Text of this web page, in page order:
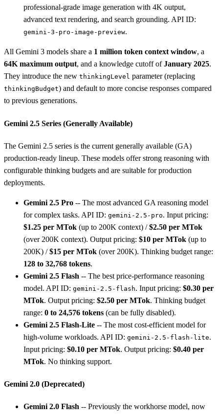
professional-grade image generation with 4K output,
advanced text rendering, and search grounding. API ID:
gemini-3-pro-image-preview.
All Gemini 3 models share a 1 million token context window, a
64K maximum output, and a knowledge cutoff ofJanuary 2025.
They introduce the new thinkingLevel parameter (replacing
thinkingBudget) and default to more concise responses compared
to previous generations.
Gemini 2.5 Series (Generally Available)
The Gemini 2.5 series is the current generally available (GA)
production-ready lineup. These models offer strong reasoning with
configurable thinking budgets and are suitable for production
deployments.
Gemini 2.5 Pro -- The most advanced GA reasoning model
for complex tasks. API ID: gemini-2.5-pro. Input pricing:
$1.25 per MTok (up to 200K context) /$2.50 per MTok
(over 200K context). Output pricing: $10 per MTok (up to
200K) /$15 per MTok (over 200K). Thinking budget range:
128 to 32,768 tokens.
Gemini 2.5 Flash -- The best price-performance reasoning
model. API ID: gemini-2.5-flash. Input pricing: $0.30 per
MTok. Output pricing: $2.50 per MTok. Thinking budget
range: 0 to 24,576 tokens (can be fully disabled).
Gemini 2.5 Flash-Lite -- The most cost-efficient model for
high-volume workloads. API ID: gemini-2.5-flash-lite.
Input pricing: $0.10 per MTok. Output pricing: $0.40 per
MTok. No thinking support.
Gemini 2.0 (Deprecated)
Gemini 2.0 Flash -- Previously the workhorse model, now